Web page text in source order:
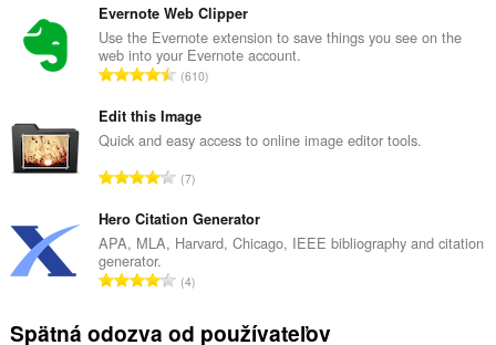
p
o
č
e
t
h
d
o
t
n
:
l
k
o
v
p
o
č
e
t
h
d
o
Evernote Web Clipper
Use the Evernote extension to save things you see on the
web into your Evernote account.
C
l
k
v
p
o
č
e
h
610
Edit this Image
Quick and easy access to online image editor tools.
C
l
k
v
p
7
Hero Citation Generator
APA, MLA, Harvard, Chicago, IEEE bibliography and citation
generator.
C
l
4
Spätná odozva od používateľov